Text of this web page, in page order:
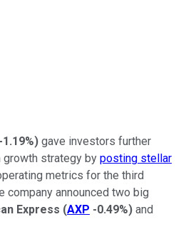
-1.19%) gave investors further
strategy by posting stellar
metrics for the third
company announced two big
Express (AXP -0.49%) and